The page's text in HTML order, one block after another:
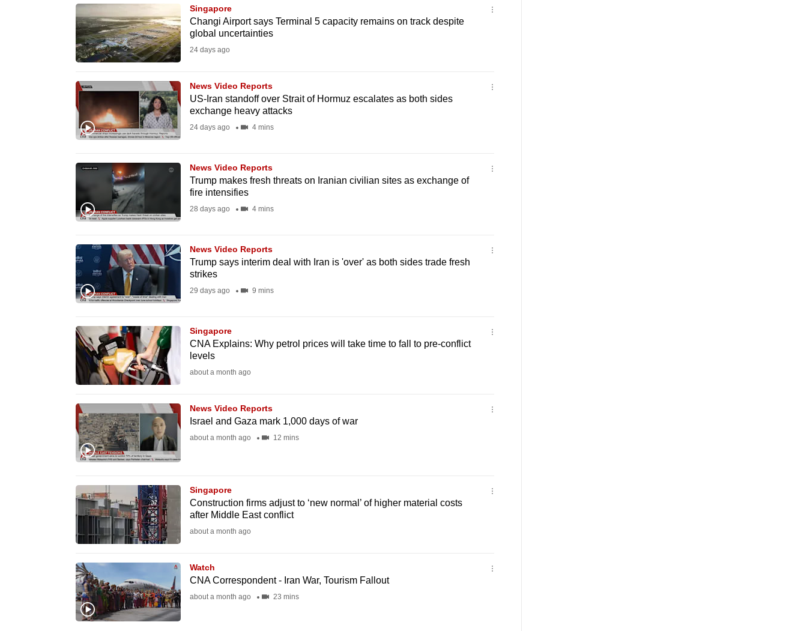
Singapore
Changi Airport says Terminal 5 capacity remains on track despite
global uncertainties
24 days ago
News Video Reports
US-Iran standoff over Strait of Hormuz escalates as both sides
exchange heavy attacks
24 days ago 4 mins
News Video Reports
Trump makes fresh threats on Iranian civilian sites as exchange of
fire intensifies
28 days ago 4 mins
News Video Reports
Trump says interim deal with Iran is 'over' as both sides trade fresh
strikes
29 days ago 9 mins
Singapore
CNA Explains: Why petrol prices will take time to fall to pre-conflict
levels
about a month ago
News Video Reports
Israel and Gaza mark 1,000 days of war
about a month ago 12 mins
Singapore
Construction firms adjust to ‘new normal’ of higher material costs
after Middle East conflict
about a month ago
Watch
CNA Correspondent - Iran War, Tourism Fallout
about a month ago 23 mins
upgrade
supported
download
Upgraded